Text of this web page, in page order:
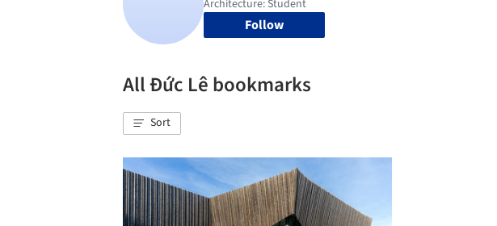
Follow
All Đức Lê bookmarks
Sort